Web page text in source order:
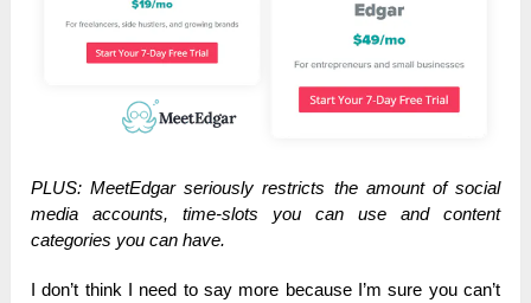
PLUS: MeetEdgar seriously restricts the amount of social
media accounts, time-slots you can use and content
categories you can have.
I don’t think I need to say more because I’m sure you can’t